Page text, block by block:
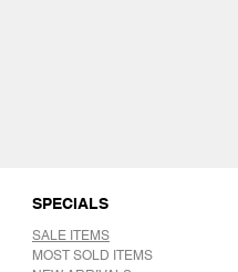
SPECIALS
SALE ITEMS
MOST SOLD ITEMS